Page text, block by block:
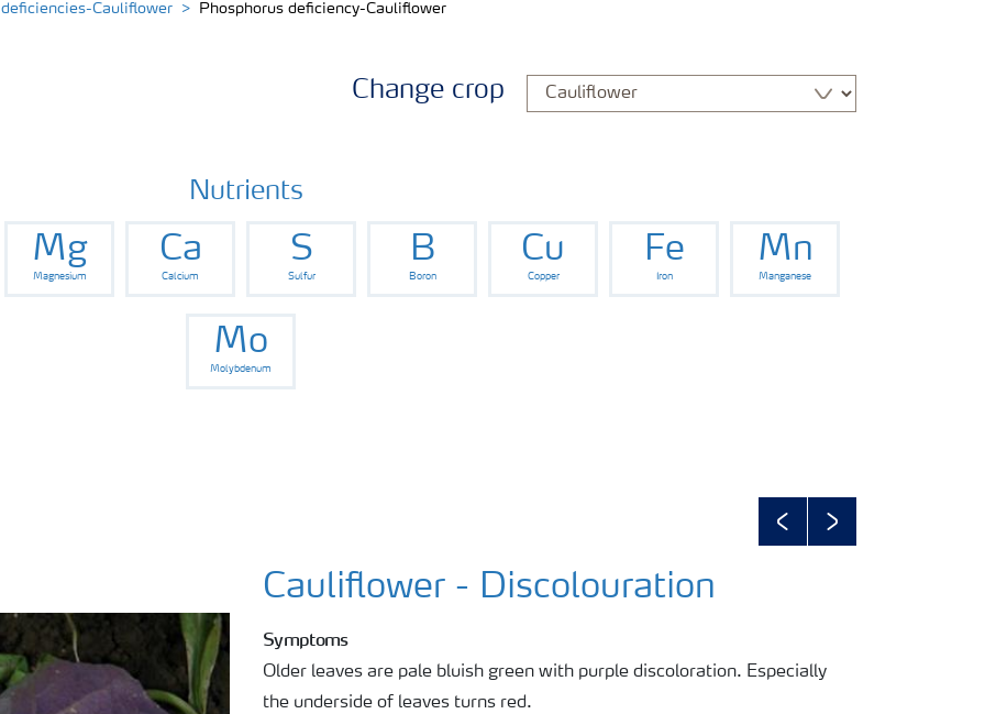
Cauliflower Phosphorus deficiency-Cauliflower
Change crop
Nutrients
Mg
Magnesium
Ca
Calcium
S
Sulfur
B
Boron
Cu
Copper
Fe
Iron
Mn
Manganese
Mo
Molybdenum
PreviousNext
Cauliflower - Discolouration
Symptoms
Older leaves are pale bluish green with purple discoloration. Especially
the underside of leaves turns red.